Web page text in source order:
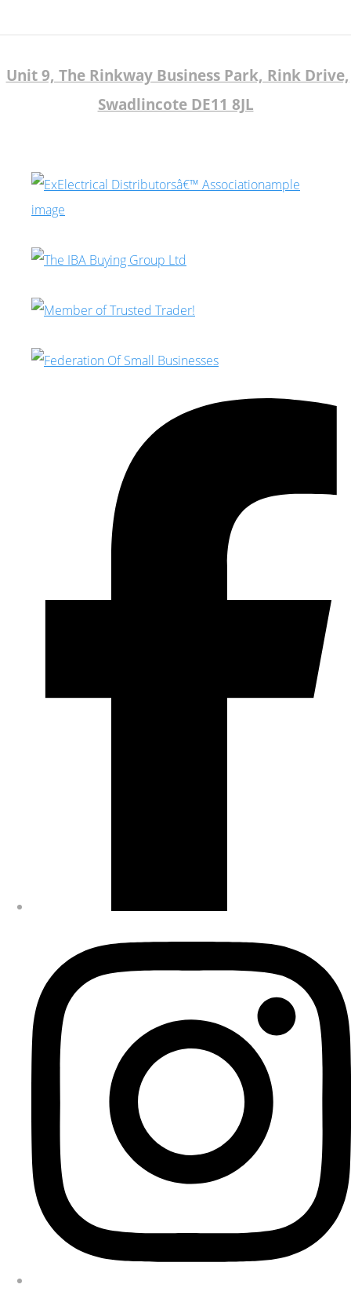
Unit 9, The Rinkway Business Park, Rink Drive,
Swadlincote DE11 8JL